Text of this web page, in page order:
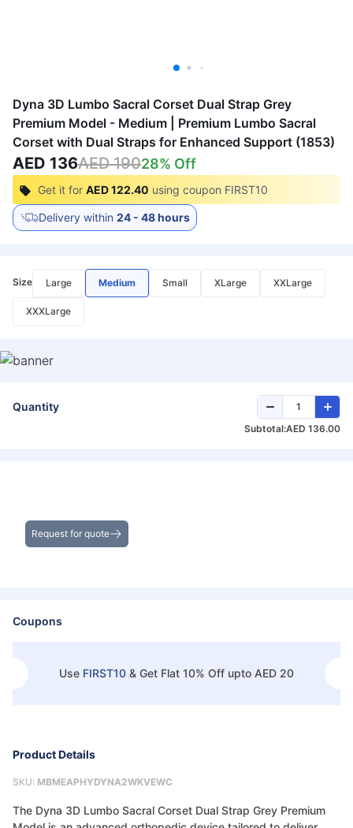
Dyna 3D Lumbo Sacral Corset Dual Strap Grey
Premium Model - Medium | Premium Lumbo Sacral
Corset with Dual Straps for Enhanced Support (1853)
AED 136AED 19028% Off
Get it for AED 122.40 using coupon FIRST10
Delivery within 24 - 48 hours
Size Large Medium Small XLarge XXLarge
XXXLarge
Quantity
Subtotal:AED 136.00
Request for quote
Coupons
Use FIRST10 & Get Flat 10% Off upto AED 20
Product Details
SKU: MBMEAPHYDYNA2WKVEWC
The Dyna 3D Lumbo Sacral Corset Dual Strap Grey Premium